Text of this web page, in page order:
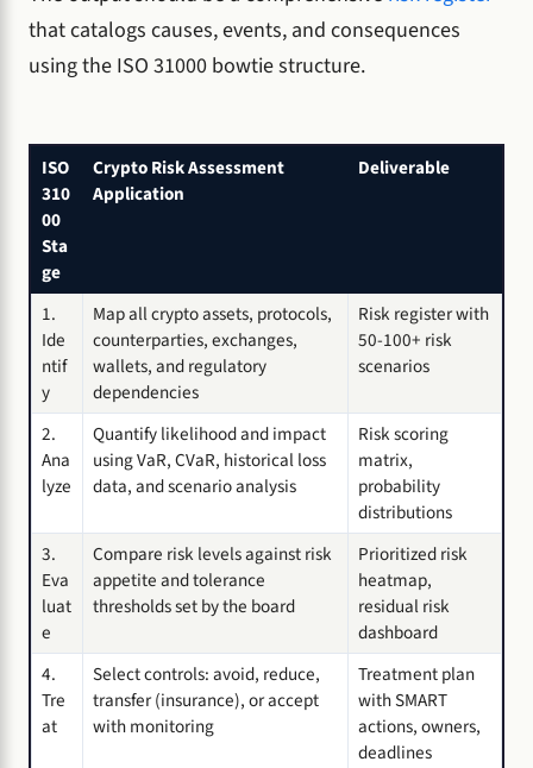
that catalogs causes, events, and consequences
using the ISO 31000 bowtie structure.
ISO
310
00
Sta
ge
Crypto Risk Assessment
Application
Deliverable
1.
Ide
ntif
y
Map all crypto assets, protocols,
counterparties, exchanges,
wallets, and regulatory
dependencies
Risk register with
50-100+ risk
scenarios
2.
Ana
lyze
Quantify likelihood and impact
using VaR, CVaR, historical loss
data, and scenario analysis
Risk scoring
matrix,
probability
distributions
3.
Eva
luat
e
Compare risk levels against risk
appetite and tolerance
thresholds set by the board
Prioritized risk
heatmap,
residual risk
dashboard
4.
Tre
at
Select controls: avoid, reduce,
transfer (insurance), or accept
with monitoring
Treatment plan
with SMART
actions, owners,
deadlines